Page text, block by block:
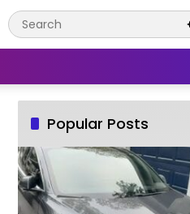
Popular Posts